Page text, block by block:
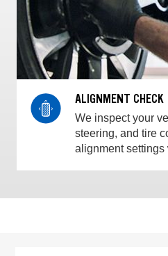
ALIGNMENT CHECK
We inspect your
steering, and tire
alignment settings